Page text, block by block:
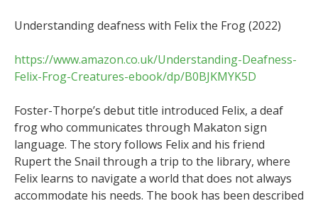
Understanding deafness with Felix the Frog (2022)
https://www.amazon.co.uk/Understanding-Deafness-
Felix-Frog-Creatures-ebook/dp/B0BJKMYK5D
Foster-Thorpe’s debut title introduced Felix, a deaf
frog who communicates through Makaton sign
language. The story follows Felix and his friend
Rupert the Snail through a trip to the library, where
Felix learns to navigate a world that does not always
accommodate his needs. The book has been described